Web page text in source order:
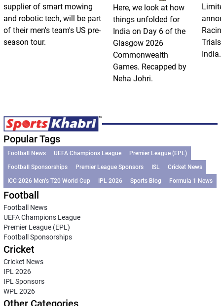
supplier of smart mowing
and robotic tech, will be part
of their men's team's US pre-
season tour.
Here, we look at how
things unfolded for
India on Day 6 of the
Glasgow 2026
Commonwealth
Games. Recapped by
Neha Johri.
India.
Popular Tags
Football News UEFA Champions League
Premier League (EPL)
Football Sponsorships
Premier League Sponsors ISL
Cricket News
ICC 2026 Men’s T20 World Cup
IPL 2026 Sports Blog Formula 1 News
Football
Football News
UEFA Champions League
Premier League (EPL)
Football Sponsorships
Cricket
Cricket News
IPL 2026
IPL Sponsors
WPL 2026